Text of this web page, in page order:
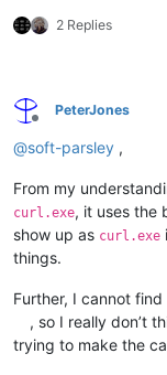
2 Replies
Offline
PeterJones
@soft-parsley ,
From my
curl.exe, it uses the
show up as curl.exe
things.
Further, I cannot find
, so I really don’t
trying to make the